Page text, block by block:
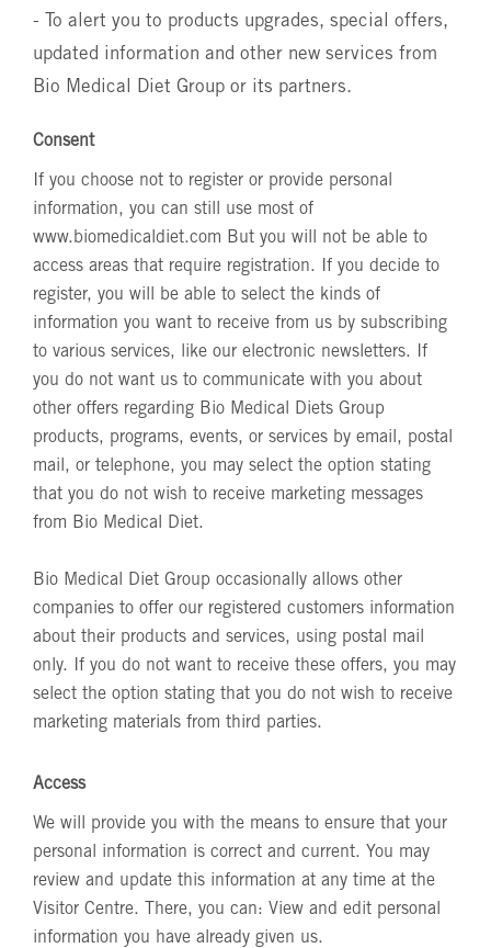
- To alert you to products upgrades, special offers,
updated information and other new services from
Bio Medical Diet Group or its partners.
Consent
If you choose not to register or provide personal
information, you can still use most of
www.biomedicaldiet.com But you will not be able to
access areas that require registration. If you decide to
register, you will be able to select the kinds of
information you want to receive from us by subscribing
to various services, like our electronic newsletters. If
you do not want us to communicate with you about
other offers regarding Bio Medical Diets Group
products, programs, events, or services by email, postal
mail, or telephone, you may select the option stating
that you do not wish to receive marketing messages
from Bio Medical Diet.
Bio Medical Diet Group occasionally allows other
companies to offer our registered customers information
about their products and services, using postal mail
only. If you do not want to receive these offers, you may
select the option stating that you do not wish to receive
marketing materials from third parties.
Access
We will provide you with the means to ensure that your
personal information is correct and current. You may
review and update this information at any time at the
Visitor Centre. There, you can: View and edit personal
information you have already given us.